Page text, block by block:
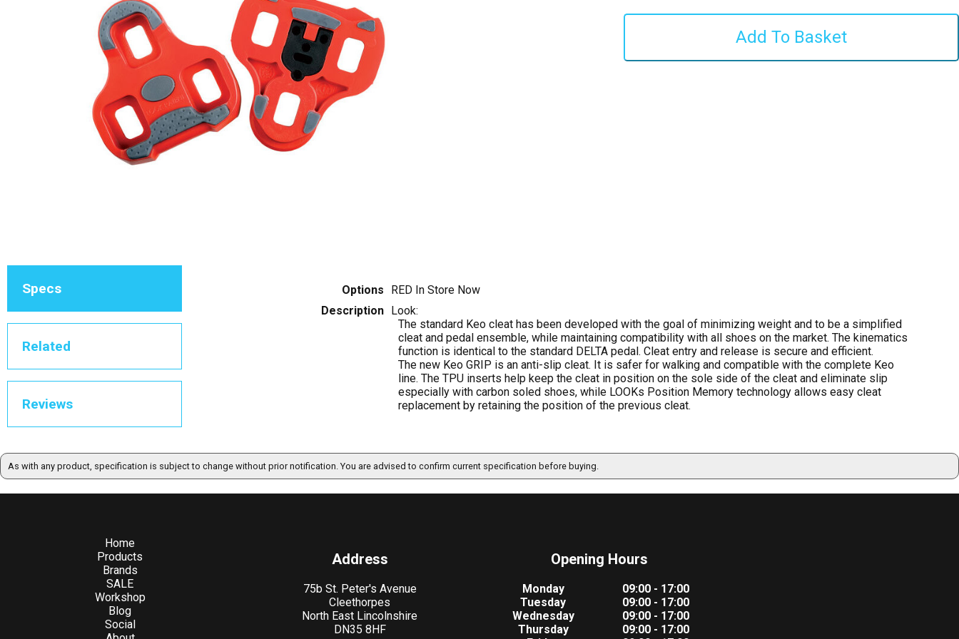
Specs
Related
Reviews
Options RED In Store Now
Description Look:
The standard Keo cleat has been developed with the goal of minimizing weight and to be a simplified
cleat and pedal ensemble, while maintaining compatibility with all shoes on the market. The kinematics
function is identical to the standard DELTA pedal. Cleat entry and release is secure and efficient.
The new Keo GRIP is an anti-slip cleat. It is safer for walking and compatible with the complete Keo
line. The TPU inserts help keep the cleat in position on the sole side of the cleat and eliminate slip
especially with carbon soled shoes, while LOOKs Position Memory technology allows easy cleat
replacement by retaining the position of the previous cleat.
As with any product, specification is subject to change without prior notification. You are advised to confirm current specification before buying.
Home
Products
Brands
SALE
Workshop
Blog
Social
Address
75b St. Peter's Avenue
Cleethorpes
North East Lincolnshire
DN35 8HF
Opening Hours
Monday
09:00 - 17:00
Tuesday
09:00 - 17:00
Wednesday
09:00 - 17:00
Thursday
09:00 - 17:00